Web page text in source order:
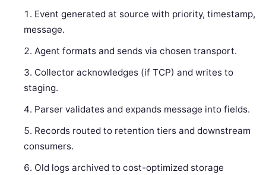
Event generated at source with priority, timestamp,
message.
Agent formats and sends via chosen transport.
Collector acknowledges (if TCP) and writes to
staging.
Parser validates and expands message into fields.
Records routed to retention tiers and downstream
consumers.
Old logs archived to cost-optimized storage